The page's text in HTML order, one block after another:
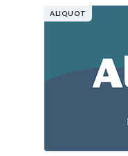
ALIQUOT